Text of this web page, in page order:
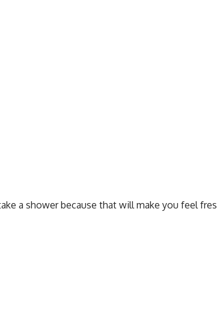
a shower because that will make you feel